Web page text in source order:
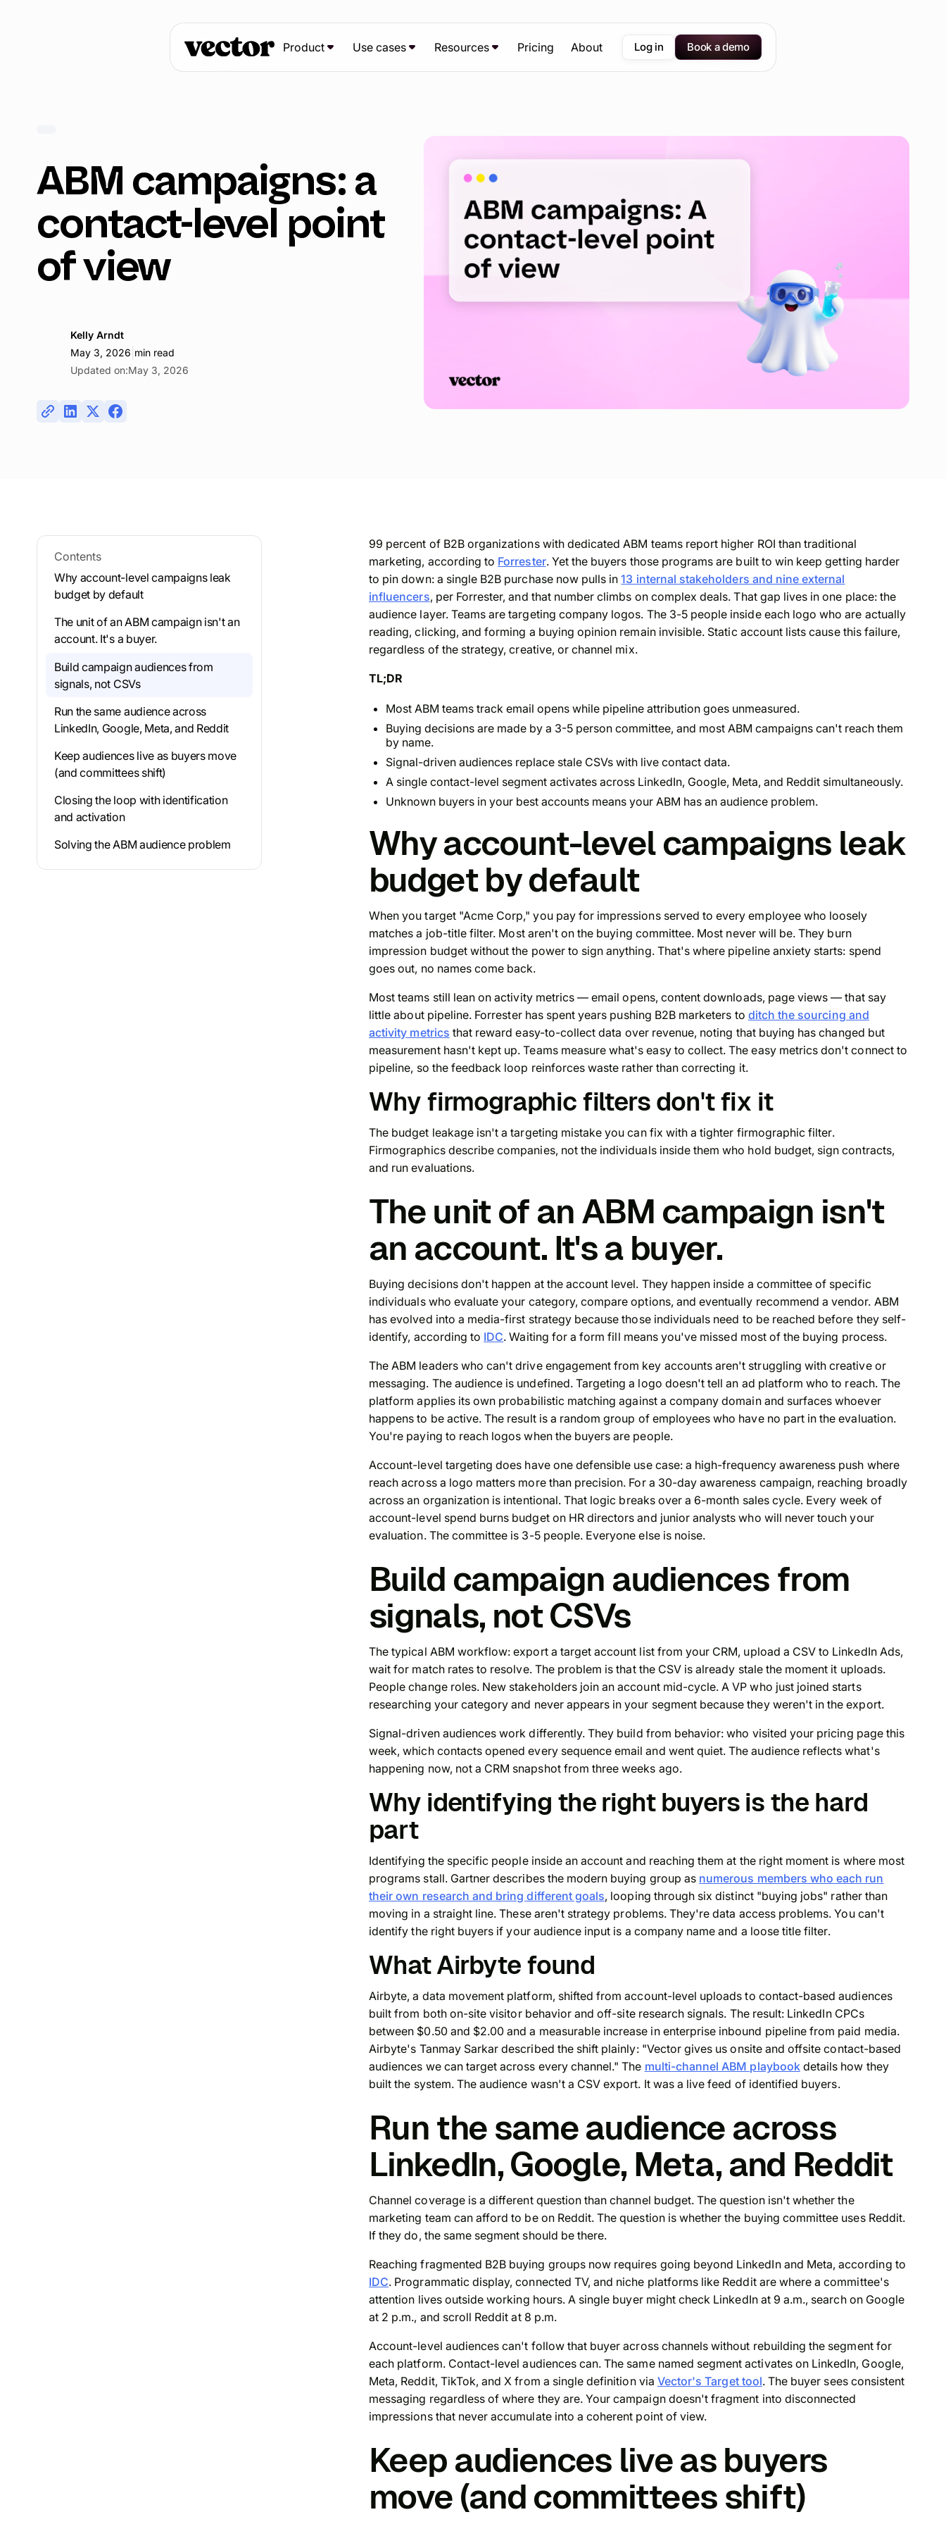
Product Use cases Resources Pricing About Log in Book a demo
ABM campaigns: a
contact-level point
of view
Kelly Arndt
May 3, 2026 min read
Updated on:May 3, 2026
Contents
Why account-level campaigns leak
budget by default
The unit of an ABM campaign isn't an
account. It's a buyer.
Build campaign audiences from
signals, not CSVs
Run the same audience across
LinkedIn, Google, Meta, and Reddit
Keep audiences live as buyers move
(and committees shift)
Closing the loop with identification
and activation
Solving the ABM audience problem
99 percent of B2B organizations with dedicated ABM teams report higher ROI than traditional
marketing, according to Forrester. Yet the buyers those programs are built to win keep getting harder
to pin down: a single B2B purchase now pulls in13 internal stakeholders and nine external
influencers, per Forrester, and that number climbs on complex deals. That gap lives in one place: the
audience layer. Teams are targeting company logos. The 3-5 people inside each logo who are actually
reading, clicking, and forming a buying opinion remain invisible. Static account lists cause this failure,
regardless of the strategy, creative, or channel mix.
TL;DR
Most ABM teams track email opens while pipeline attribution goes unmeasured.
Buying decisions are made by a 3-5 person committee, and most ABM campaigns can't reach them
by name.
Signal-driven audiences replace stale CSVs with live contact data.
A single contact-level segment activates across LinkedIn, Google, Meta, and Reddit simultaneously.
Unknown buyers in your best accounts means your ABM has an audience problem.
Why account-level campaigns leak
budget by default
When you target "Acme Corp," you pay for impressions served to every employee who loosely
matches a job-title filter. Most aren't on the buying committee. Most never will be. They burn
impression budget without the power to sign anything. That's where pipeline anxiety starts: spend
goes out, no names come back.
Most teams still lean on activity metrics — email opens, content downloads, page views — that say
little about pipeline. Forrester has spent years pushing B2B marketers to ditch the sourcing and
activity metrics that reward easy-to-collect data over revenue, noting that buying has changed but
measurement hasn't kept up. Teams measure what's easy to collect. The easy metrics don't connect to
pipeline, so the feedback loop reinforces waste rather than correcting it.
Why firmographic filters don't fix it
The budget leakage isn't a targeting mistake you can fix with a tighter firmographic filter.
Firmographics describe companies, not the individuals inside them who hold budget, sign contracts,
and run evaluations.
The unit of an ABM campaign isn't
an account. It's a buyer.
Buying decisions don't happen at the account level. They happen inside a committee of specific
individuals who evaluate your category, compare options, and eventually recommend a vendor. ABM
has evolved into a media-first strategy because those individuals need to be reached before they self-
identify, according to IDC. Waiting for a form fill means you've missed most of the buying process.
The ABM leaders who can't drive engagement from key accounts aren't struggling with creative or
messaging. The audience is undefined. Targeting a logo doesn't tell an ad platform who to reach. The
platform applies its own probabilistic matching against a company domain and surfaces whoever
happens to be active. The result is a random group of employees who have no part in the evaluation.
You're paying to reach logos when the buyers are people.
Account-level targeting does have one defensible use case: a high-frequency awareness push where
reach across a logo matters more than precision. For a 30-day awareness campaign, reaching broadly
across an organization is intentional. That logic breaks over a 6-month sales cycle. Every week of
account-level spend burns budget on HR directors and junior analysts who will never touch your
evaluation. The committee is 3-5 people. Everyone else is noise.
Build campaign audiences from
signals, not CSVs
The typical ABM workflow: export a target account list from your CRM, upload a CSV to LinkedIn Ads,
wait for match rates to resolve. The problem is that the CSV is already stale the moment it uploads.
People change roles. New stakeholders join an account mid-cycle. A VP who just joined starts
researching your category and never appears in your segment because they weren't in the export.
Signal-driven audiences work differently. They build from behavior: who visited your pricing page this
week, which contacts opened every sequence email and went quiet. The audience reflects what's
happening now, not a CRM snapshot from three weeks ago.
Why identifying the right buyers is the hard
part
Identifying the specific people inside an account and reaching them at the right moment is where most
programs stall. Gartner describes the modern buying group as numerous members who each run
their own research and bring different goals, looping through six distinct "buying jobs" rather than
moving in a straight line. These aren't strategy problems. They're data access problems. You can't
identify the right buyers if your audience input is a company name and a loose title filter.
What Airbyte found
Airbyte, a data movement platform, shifted from account-level uploads to contact-based audiences
built from both on-site visitor behavior and off-site research signals. The result: LinkedIn CPCs
between $0.50 and $2.00 and a measurable increase in enterprise inbound pipeline from paid media.
Airbyte's Tanmay Sarkar described the shift plainly: "Vector gives us onsite and offsite contact-based
audiences we can target across every channel." The multi-channel ABM playbookdetails how they
built the system. The audience wasn't a CSV export. It was a live feed of identified buyers.
Run the same audience across
LinkedIn, Google, Meta, and Reddit
Channel coverage is a different question than channel budget. The question isn't whether the
marketing team can afford to be on Reddit. The question is whether the buying committee uses Reddit.
If they do, the same segment should be there.
Reaching fragmented B2B buying groups now requires going beyond LinkedIn and Meta, according to
IDC. Programmatic display, connected TV, and niche platforms like Reddit are where a committee's
attention lives outside working hours. A single buyer might check LinkedIn at 9 a.m., search on Google
at 2 p.m., and scroll Reddit at 8 p.m.
Account-level audiences can't follow that buyer across channels without rebuilding the segment for
each platform. Contact-level audiences can. The same named segment activates on LinkedIn, Google,
Meta, Reddit, TikTok, and X from a single definition via Vector's Target tool. The buyer sees consistent
messaging regardless of where they are. Your campaign doesn't fragment into disconnected
impressions that never accumulate into a coherent point of view.
Keep audiences live as buyers
move (and committees shift)